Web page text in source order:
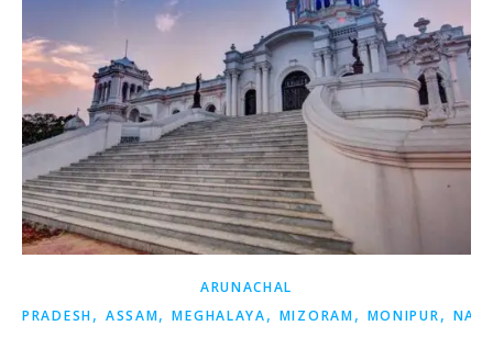
ARUNACHAL
PRADESH, ASSAM,MEGHALAYA, MIZORAM, MONIPUR,